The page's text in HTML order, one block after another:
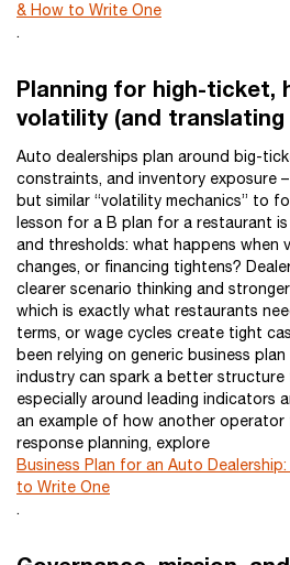
& How to Write One
.
Planning for high-ticket,
volatility (and translating
Auto dealerships plan around big-
constraints, and inventory exposure
but similar “volatility mechanics” to
lesson for a B plan for a restaurant
and thresholds: what happens when
changes, or financing tightens?
clearer scenario thinking and
which is exactly what restaurants
terms, or wage cycles create tight
been relying on generic business
industry can spark a better
especially around leading indicators
an example of how another operator
response planning, explore
Business Plan for an Auto
to Write One
.